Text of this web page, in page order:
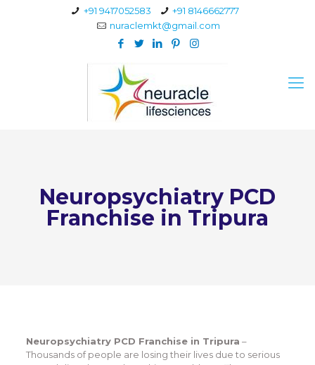
+91 9417052583
+91 8146662777
nuraclemkt@gmail.com
Neuropsychiatry PCD
Franchise in Tripura
Neuropsychiatry PCD Franchise in Tripura –
Thousands of people are losing their lives due to serious